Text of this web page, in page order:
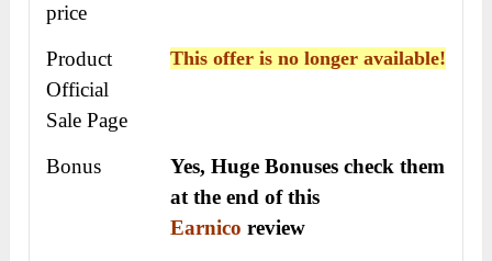
price
Product
Official
Sale Page
This offer is no longer available!
Bonus
Yes, Huge Bonuses check them
at the end of this
Earnico review